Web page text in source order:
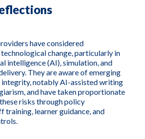
have considered
change, particularly in
intelligence (AI), simulation, and
They are aware of emerging
integrity, notably AI-assisted writing
and have taken proportionate
risks through policy
training, learner guidance, and